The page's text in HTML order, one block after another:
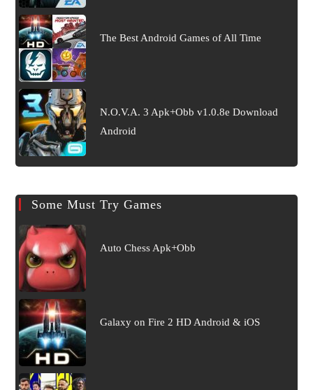
The Best Android Games of All Time
N.O.V.A. 3 Apk+Obb v1.0.8e Download
Android
Some Must Try Games
Auto Chess Apk+Obb
Galaxy on Fire 2 HD Android & iOS